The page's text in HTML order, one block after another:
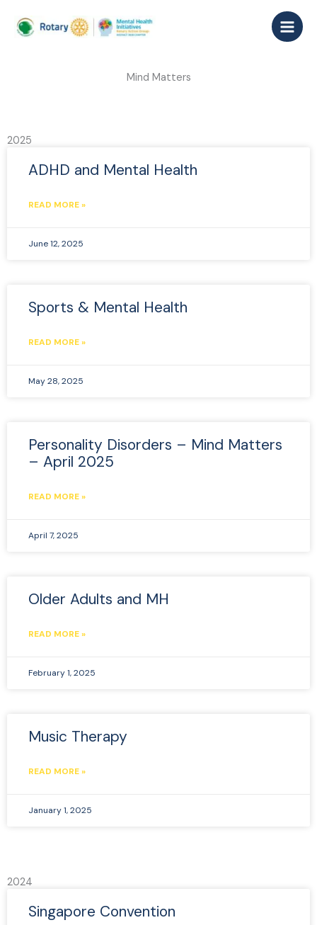
content
Mind Matters
2025
ADHD and Mental Health
READ MORE »
June 12, 2025
Sports & Mental Health
READ MORE »
May 28, 2025
Personality Disorders – Mind Matters
– April 2025
READ MORE »
April 7, 2025
Older Adults and MH
READ MORE »
February 1, 2025
Music Therapy
READ MORE »
January 1, 2025
2024
Singapore Convention